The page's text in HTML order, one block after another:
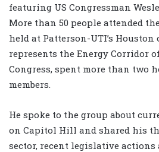
featuring US Congressman
More than 50 people attended
held at Patterson-UTI’s Houston
represents the Energy Corridor
Congress, spent more than two
members.
He spoke to the group about
on Capitol Hill and shared his
sector, recent legislative actions